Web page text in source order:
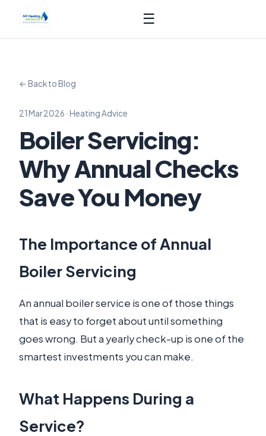
☰
← Back to Blog
21 Mar 2026 · Heating Advice
Boiler Servicing:
Why Annual Checks
Save You Money
The Importance of Annual
Boiler Servicing
An annual boiler service is one of those things
that is easy to forget about until something
goes wrong. But a yearly check-up is one of the
smartest investments you can make.
What Happens During a
Service?